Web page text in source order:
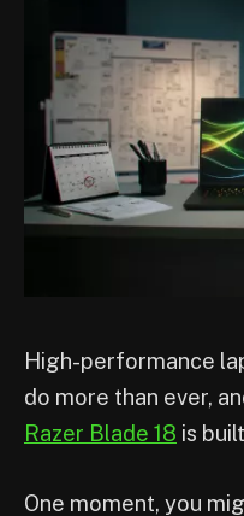
High-performance
do more than ever,
Razer Blade 18 is
One moment, you